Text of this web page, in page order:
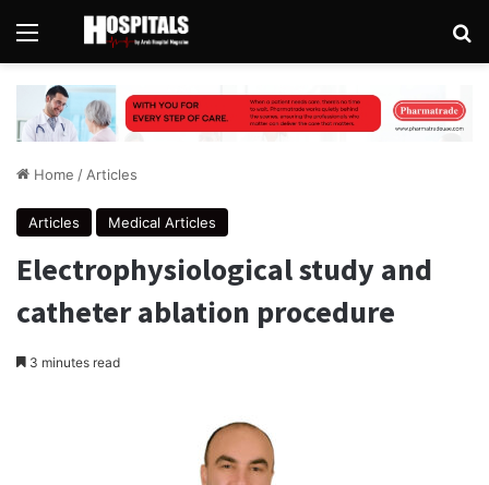
Menu
Home / Articles
Articles Medical Articles
Electrophysiological study and
catheter ablation procedure
3 minutes read